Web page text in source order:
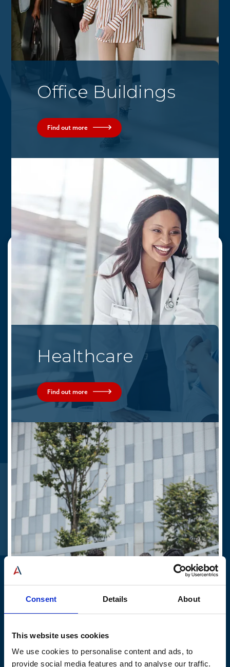
Consent Details About
This website uses cookies
We use cookies to personalise content and ads, to
provide social media features and to analyse our traffic.
Office Buildings
Find out more
Healthcare
Find out more
Education
Find out more
Quick Links
News & Media
Contact Us
About AEG
Stay up to date
Join our mailing list to get our latest news.
Email
Join
linkedIn